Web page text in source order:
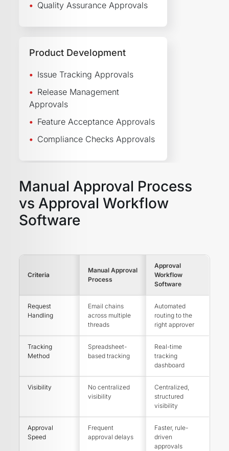
Quality Assurance Approvals
Product Development
Issue Tracking Approvals
Release Management
Approvals
Feature Acceptance Approvals
Compliance Checks Approvals
Manual Approval Process
vs Approval Workflow
Software
Criteria
Manual Approval
Process
Approval
Workflow
Software
Request
Handling
Email chains
across multiple
threads
Automated
routing to the
right approver
Tracking
Method
Spreadsheet-
based tracking
Real-time
tracking
dashboard
Visibility
No centralized
visibility
Centralized,
structured
visibility
Approval
Speed
Frequent
approval delays
Faster, rule-
driven
approvals